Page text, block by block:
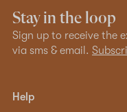
Stay in the loop
Sign up to receive the
via sms & email.
Help